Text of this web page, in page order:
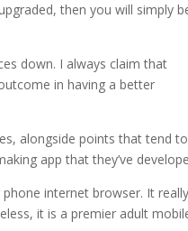
then you will simply
down. I always claim that
in having a better
alongside points that tend
app that they’ve
internet browser. It really
it is a premier adult